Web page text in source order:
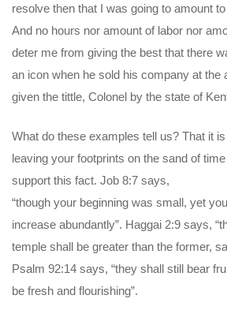
resolve then that I was going to amount
And no hours nor amount of labor nor
deter me from giving the best that there
an icon when he sold his company at the
given the tittle, Colonel by the state of
What do these examples tell us? That it
leaving your footprints on the sand of
support this fact. Job 8:7 says,
“though your beginning was small, yet
increase abundantly”. Haggai 2:9 says,
temple shall be greater than the former,
Psalm 92:14 says, “they shall still bear
be fresh and flourishing”.